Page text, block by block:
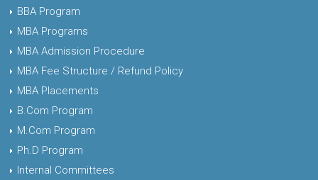
BBA Program
MBA Programs
MBA Admission Procedure
MBA Fee Structure / Refund Policy
MBA Placements
B.Com Program
M.Com Program
Ph.D Program
Internal Committees